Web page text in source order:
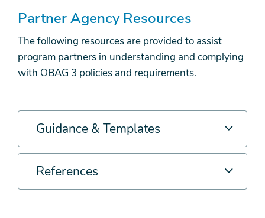
Partner Agency Resources
The following resources are provided to assist
program partners in understanding and complying
with OBAG 3 policies and requirements.
Guidance & Templates
References